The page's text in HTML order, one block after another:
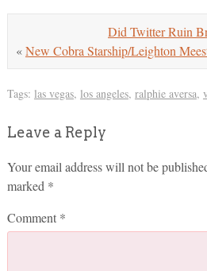
Did Twitter Ruin
«New Cobra Starship/Leighton
Tags: las vegas, los angeles, ralphie aversa,
Leave a Reply
Your email address will not be
marked *
Comment *